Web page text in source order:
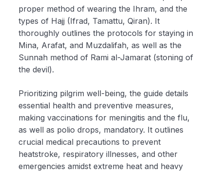
proper method of wearing the Ihram, and the
types of Hajj (Ifrad, Tamattu, Qiran). It
thoroughly outlines the protocols for staying in
Mina, Arafat, and Muzdalifah, as well as the
Sunnah method of Rami al-Jamarat (stoning of
the devil).
Prioritizing pilgrim well-being, the guide details
essential health and preventive measures,
making vaccinations for meningitis and the flu,
as well as polio drops, mandatory. It outlines
crucial medical precautions to prevent
heatstroke, respiratory illnesses, and other
emergencies amidst extreme heat and heavy